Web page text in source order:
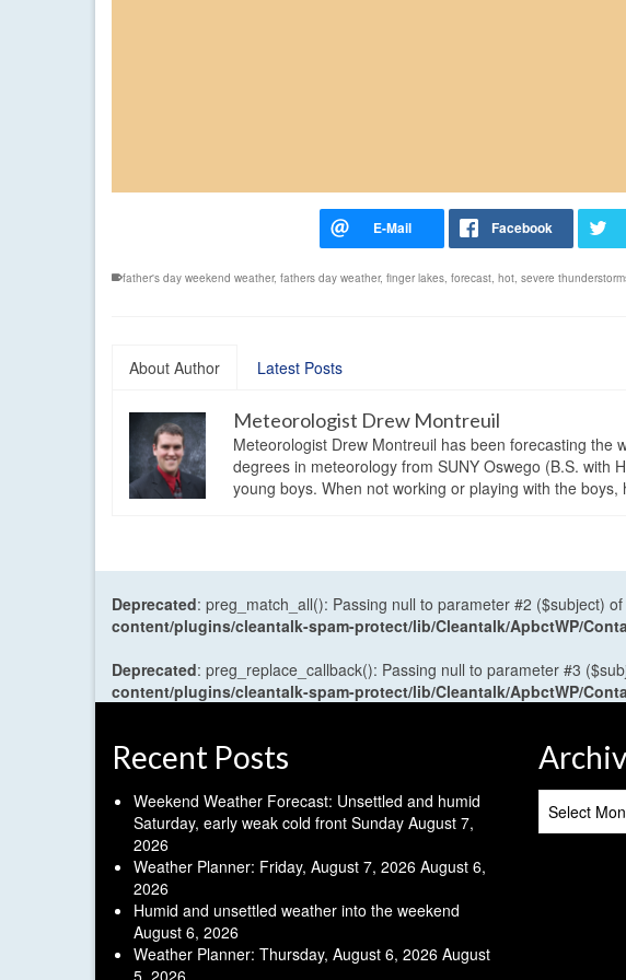
father's day weekend weather, fathers day weather, finger lakes, forecast, hot, severe
About Author Latest Posts
Meteorologist Drew Montreuil
Meteorologist Drew Montreuil has been forecasting
degrees in meteorology from SUNY Oswego (B.S. with
young boys. When not working or playing with the
Deprecated: preg_match_all(): Passing null to parameter #2 ($subject)
content/plugins/cleantalk-spam-protect/lib/Cleantalk/ApbctWP/
Deprecated: preg_replace_callback(): Passing null to parameter #3
content/plugins/cleantalk-spam-protect/lib/Cleantalk/ApbctWP/
Recent Posts
Weekend Weather Forecast: Unsettled and humid
Saturday, early weak cold front Sunday August 7,
2026
Weather Planner: Friday, August 7, 2026 August 6,
2026
Humid and unsettled weather into the weekend
August 6, 2026
Weather Planner: Thursday, August 6, 2026 August
5, 2026